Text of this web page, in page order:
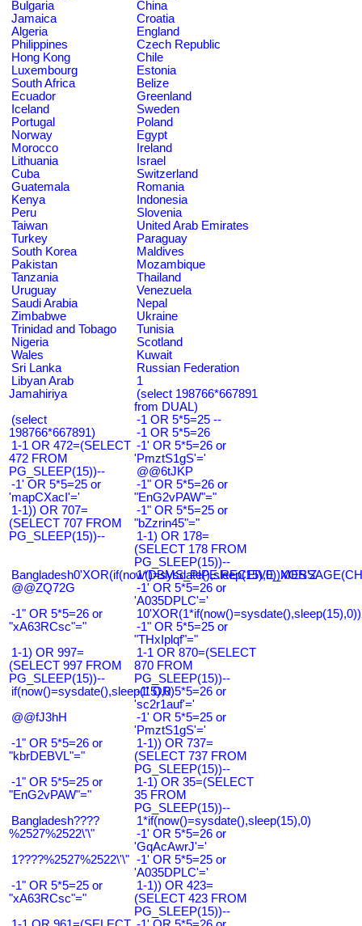
Bulgaria
China
Jamaica
Croatia
Algeria
England
Philippines
Czech Republic
Hong Kong
Chile
Luxembourg
Estonia
South Africa
Belize
Ecuador
Greenland
Iceland
Sweden
Portugal
Poland
Norway
Egypt
Morocco
Ireland
Lithuania
Israel
Cuba
Switzerland
Guatemala
Romania
Kenya
Indonesia
Peru
Slovenia
Taiwan
United Arab Emirates
Turkey
Paraguay
South Korea
Maldives
Pakistan
Mozambique
Tanzania
Thailand
Uruguay
Venezuela
Saudi Arabia
Nepal
Zimbabwe
Ukraine
Trinidad and Tobago
Tunisia
Nigeria
Scotland
Wales
Kuwait
Sri Lanka
Russian Federation
Libyan Arab
Jamahiriya
1
(select 198766*667891
from DUAL)
(select
198766*667891)
-1 OR 5*5=25 --
-1 OR 5*5=26
1-1 OR 472=(SELECT
472 FROM
PG_SLEEP(15))--
-1' OR 5*5=26 or
'PmztS1gS'='
@@6tJKP
-1' OR 5*5=25 or
'mapCXacI'='
-1" OR 5*5=26 or
"EnG2vPAW"="
1-1)) OR 707=
(SELECT 707 FROM
PG_SLEEP(15))--
-1" OR 5*5=25 or
"bZzrin45"="
1-1) OR 178=
(SELECT 178 FROM
PG_SLEEP(15))--
Bangladesh0'XOR(if(now()=sysdate(),sleep(15),0))XOR'Z
@@ZQ72G
-1' OR 5*5=26 or
'A035DPLC'='
-1" OR 5*5=26 or
"xA63RCsc"="
-1" OR 5*5=25 or
"THxIplqf"="
1-1) OR 997=
(SELECT 997 FROM
PG_SLEEP(15))--
1-1 OR 870=(SELECT
870 FROM
PG_SLEEP(15))--
if(now()=sysdate(),sleep(15),0)-1' OR 5*5=26 or
'sc2r1auf'='
@@fJ3hH
-1' OR 5*5=25 or
'PmztS1gS'='
-1" OR 5*5=26 or
"kbrDEBVL"="
1-1)) OR 737=
(SELECT 737 FROM
PG_SLEEP(15))--
-1" OR 5*5=25 or
"EnG2vPAW"="
1-1) OR 35=(SELECT
35 FROM
PG_SLEEP(15))--
Bangladesh????
%2527%2522\'\"
1*if(now()=sysdate(),sleep(15),0)
-1' OR 5*5=26 or
'GqAcAwrJ'='
1????%2527%2522\'\" -1' OR 5*5=25 or
'A035DPLC'='
-1" OR 5*5=25 or
"xA63RCsc"="
1-1)) OR 423=
(SELECT 423 FROM
PG_SLEEP(15))--